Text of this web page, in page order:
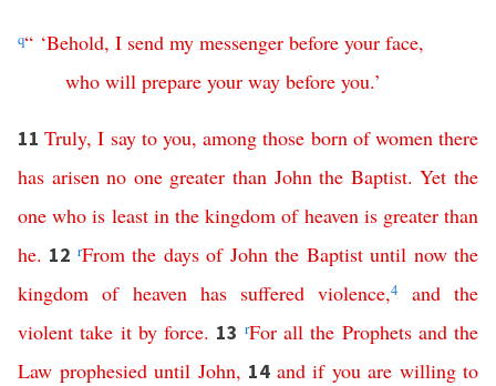
q“ ‘Behold, I send my messenger before your face,
who will prepare your way before you.’
11Truly,I say to you,among those born of women there
has arisen no one greater than John the Baptist.Yet the
one who is least in the kingdom of heaven is greater than
he. 12 rFrom the days of John the Baptist until now the
kingdom of heaven has suffered violence,4 and the
violent take it by force. 13 rFor all the Prophets and the
Law prophesied until John, 14 and if you are willing to